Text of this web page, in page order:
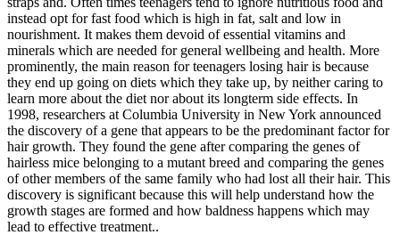
instead opt for fast food which is high in fat, salt and low in
nourishment. It makes them devoid of essential vitamins and
minerals which are needed for general wellbeing and health. More
prominently, the main reason for teenagers losing hair is because
they end up going on diets which they take up, by neither caring to
learn more about the diet nor about its longterm side effects. In
1998, researchers at Columbia University in New York announced
the discovery of a gene that appears to be the predominant factor for
hair growth. They found the gene after comparing the genes of
hairless mice belonging to a mutant breed and comparing the genes
of other members of the same family who had lost all their hair. This
discovery is significant because this will help understand how the
growth stages are formed and how baldness happens which may
lead to effective treatment..